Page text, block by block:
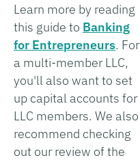
Learn more by reading
this guide to Banking
for Entrepreneurs. For
a multi-member LLC,
you'll also want to set
up capital accounts for
LLC members. We also
recommend checking
out our review of the